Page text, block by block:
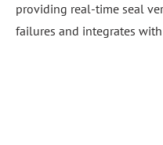
providing real-time seal
failures and integrates